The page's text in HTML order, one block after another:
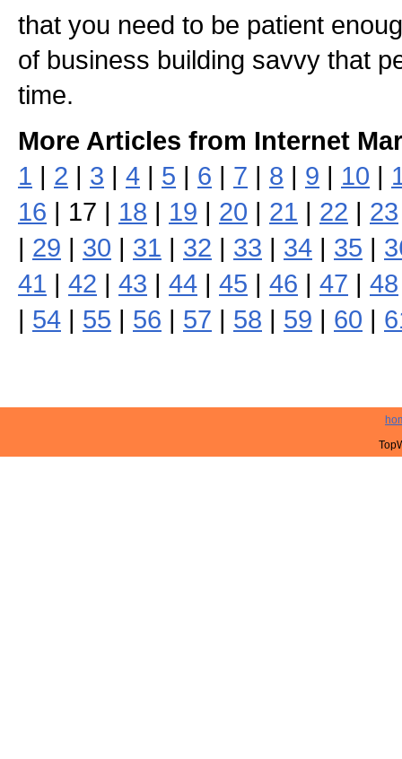
that you need to be patient
of business building savvy that
time.
More Articles from Internet
1 | 2 | 3 | 4 | 5 | 6 | 7 | 8 | 9 | 10 |
16 | 17 | 18 | 19 | 20 | 21 | 22 | 23
| 29 | 30 | 31 | 32 | 33 | 34 | 35 |
41 | 42 | 43 | 44 | 45 | 46 | 47 | 48
| 54 | 55 | 56 | 57 | 58 | 59 | 60 |